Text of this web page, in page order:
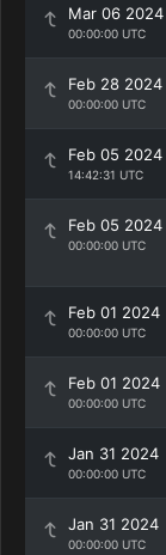
Mar 06 2024
00:00:00 UTC
Feb 28 2024
00:00:00 UTC
Feb 05 2024
14:42:31 UTC
Feb 05 2024
00:00:00 UTC
Feb 01 2024
00:00:00 UTC
Feb 01 2024
00:00:00 UTC
Jan 31 2024
00:00:00 UTC
Jan 31 2024
00:00:00 UTC